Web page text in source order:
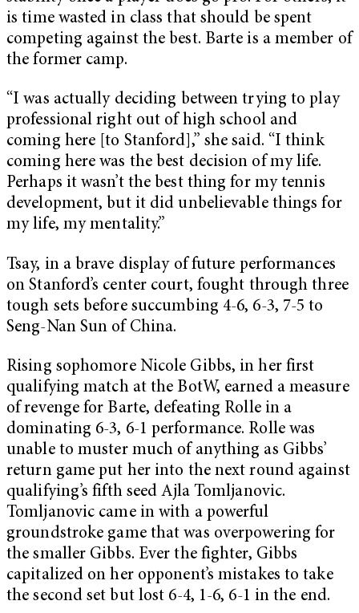
is time wasted in class that should be spent
competing against the best. Barte is a member of
the former camp.
“I was actually deciding between trying to play
professional right out of high school and
coming here [to Stanford],” she said. “I think
coming here was the best decision of my life.
Perhaps it wasn’t the best thing for my tennis
development, but it did unbelievable things for
my life, my mentality.”
Tsay, in a brave display of future performances
on Stanford’s center court, fought through three
tough sets before succumbing 4-6, 6-3, 7-5 to
Seng-Nan Sun of China.
Rising sophomore Nicole Gibbs, in her first
qualifying match at the BotW, earned a measure
of revenge for Barte, defeating Rolle in a
dominating 6-3, 6-1 performance. Rolle was
unable to muster much of anything as Gibbs’
return game put her into the next round against
qualifying’s fifth seed Ajla Tomljanovic.
Tomljanovic came in with a powerful
groundstroke game that was overpowering for
the smaller Gibbs. Ever the fighter, Gibbs
capitalized on her opponent’s mistakes to take
the second set but lost 6-4, 1-6, 6-1 in the end.